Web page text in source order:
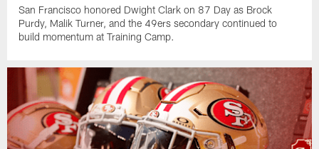
San Francisco honored Dwight Clark on 87 Day as Brock
Purdy, Malik Turner, and the 49ers secondary continued to
build momentum at Training Camp.